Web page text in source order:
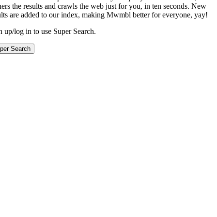
the results and crawls the web just for you, in ten seconds. New
are added to our index, making Mwmbl better for everyone, yay!
up/log in to use Super Search.
Search